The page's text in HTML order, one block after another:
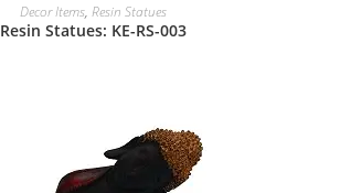
Decor Items, Resin Statues
Resin Statues: KE-RS-003